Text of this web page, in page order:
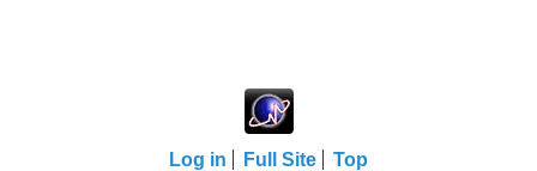
Log in Full Site Top